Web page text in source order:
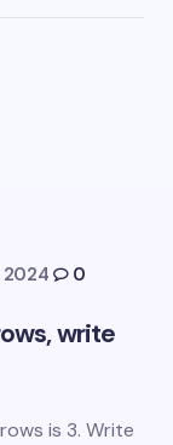
2024
0
write
is 3. Write